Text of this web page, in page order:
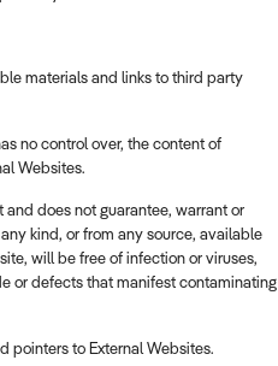
materials and links to third party
no control over, the content of
Websites.
does not guarantee, warrant or
kind, or from any source, available
will be free of infection or viruses,
or defects that manifest contaminating
pointers to External Websites.